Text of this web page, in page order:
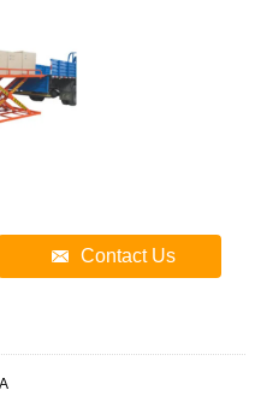
Contact Us